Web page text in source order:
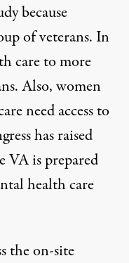
to
veterans
because
of veterans. In
care to more
Also, women
need access to
has raised
VA is prepared
health care
the on-site